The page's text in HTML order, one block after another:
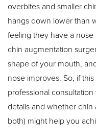
overbites and smaller
hangs down lower than
feeling they have a nose
chin augmentation
shape of your mouth,
nose improves. So, if
professional
details and whether chin
both) might help you